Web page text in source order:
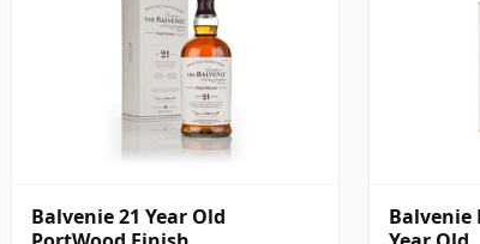
Balvenie 21 Year Old
Balvenie